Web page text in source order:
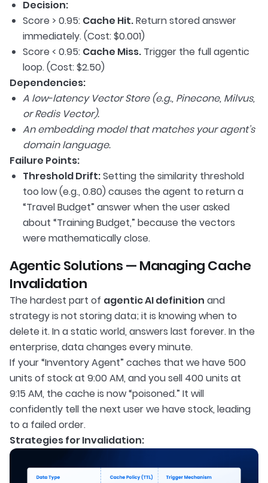
Decision:
Score > 0.95: Cache Hit.Return stored answer
immediately. (Cost: $0.001)
Score < 0.95: Cache Miss. Trigger the full agentic
loop. (Cost: $2.50)
Dependencies:
A low-latency Vector Store (e.g., Pinecone, Milvus,
or Redis Vector).
An embedding model that matches your agent’s
domain language.
Failure Points:
Threshold Drift:Setting the similarity threshold
too low (e.g., 0.80) causes the agent to return a
“Travel Budget” answer when the user asked
about “Training Budget,” because the vectors
were mathematically close.
Agentic Solutions — Managing Cache
Invalidation
The hardest part of agentic AI definition and
strategy is not storing data; it is knowing when to
delete it. In a static world, answers last forever. In the
enterprise, data changes every minute.
If your “Inventory Agent” caches that we have 500
units of stock at 9:00 AM, and you sell 400 units at
9:15 AM, the cache is now “poisoned.” It will
confidently tell the next user we have stock, leading
to a failed order.
Strategies for Invalidation: